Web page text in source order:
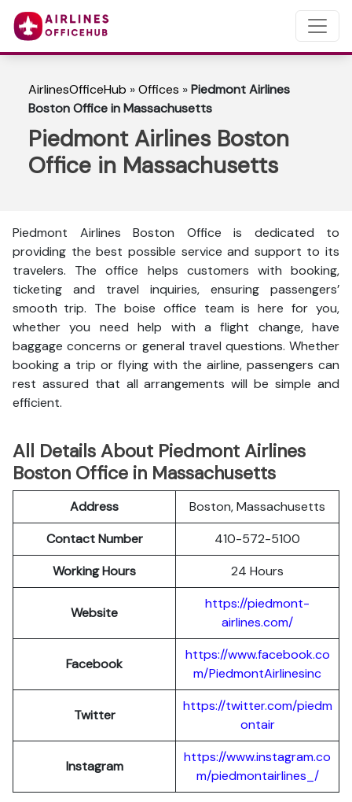
AirlinesOfficeHub »Offices »Piedmont Airlines
Boston Office in Massachusetts
Piedmont Airlines Boston
Office in Massachusetts
Piedmont Airlines Boston Office is dedicated to
providing the best possible service and support to its
travelers. The office helps customers with booking,
ticketing and travel inquiries, ensuring passengers’
smooth trip. The boise office team is here for you,
whether you need help with a flight change, have
baggage concerns or general travel questions. Whether
booking a trip or flying with the airline, passengers can
rest assured that all arrangements will be simple and
efficient.
All Details About Piedmont Airlines
Boston Office in Massachusetts
Address
Boston, Massachusetts
Contact Number
410-572-5100
Working Hours
24 Hours
Website
https://piedmont-
airlines.com/
Facebook
https://www.facebook.co
m/PiedmontAirlinesinc
Twitter
https://twitter.com/piedm
ontair
Instagram
https://www.instagram.co
m/piedmontairlines_/